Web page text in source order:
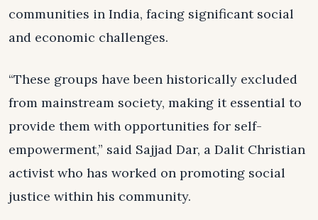
communities in India, facing significant social
and economic challenges.
“These groups have been historically excluded
from mainstream society, making it essential to
provide them with opportunities for self-
empowerment,” said Sajjad Dar, a Dalit Christian
activist who has worked on promoting social
justice within his community.